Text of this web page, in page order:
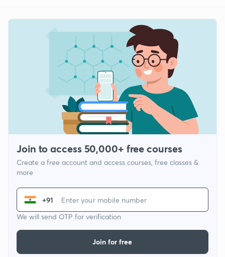
Join to access 50,000+ free courses
Create a free account and access courses, free classes &
more
+91
We will send OTP for verification
Join for free